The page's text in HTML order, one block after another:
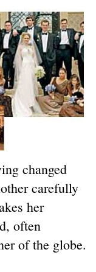
changed
carefully
her
often
of the globe.